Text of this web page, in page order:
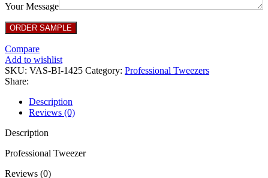
Your Message
Compare
Add to wishlist
SKU: VAS-BI-1425 Category: Professional Tweezers
Share:
Description
Reviews (0)
Description
Professional Tweezer
Reviews (0)